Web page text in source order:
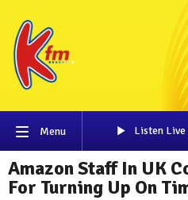
Menu Listen Live
Amazon Staff In UK
For Turning Up On